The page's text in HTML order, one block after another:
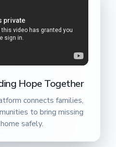
Hope Together
connects families,
to bring missing
safely.